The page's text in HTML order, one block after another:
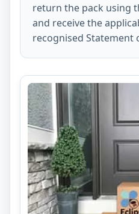
return the pack using
and receive the
recognised Statement